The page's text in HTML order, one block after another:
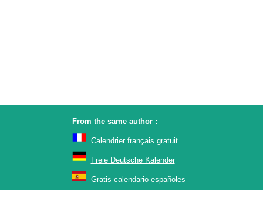
From the same author :
Calendrier français gratuit
Freie Deutsche Kalender
Gratis calendario españoles